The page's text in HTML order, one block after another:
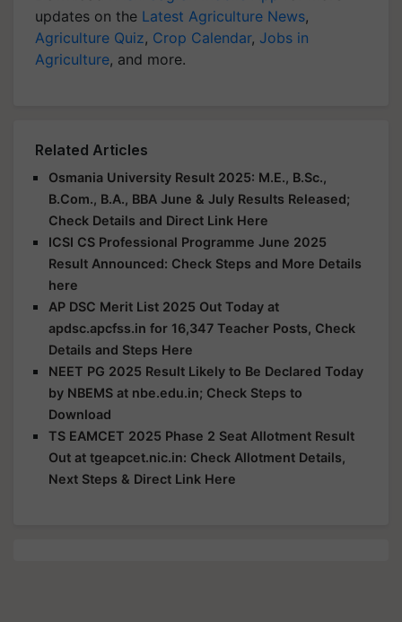
updates on the Latest Agriculture News,
Agriculture Quiz, Crop Calendar, Jobs in
Agriculture, and more.
Related Articles
Osmania University Result 2025: M.E., B.Sc.,
B.Com., B.A., BBA June & July Results Released;
Check Details and Direct Link Here
ICSI CS Professional Programme June 2025
Result Announced: Check Steps and More Details
here
AP DSC Merit List 2025 Out Today at
apdsc.apcfss.in for 16,347 Teacher Posts, Check
Details and Steps Here
NEET PG 2025 Result Likely to Be Declared Today
by NBEMS at nbe.edu.in; Check Steps to
Download
TS EAMCET 2025 Phase 2 Seat Allotment Result
Out at tgeapcet.nic.in: Check Allotment Details,
Next Steps & Direct Link Here